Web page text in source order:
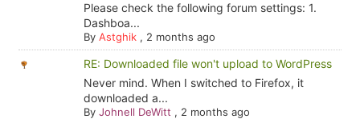
Please check the following forum settings: 1.
Dashboa...
By Astghik, 2 months ago
RE: Downloaded file won't upload to WordPress
Never mind. When I switched to Firefox, it
downloaded a...
By Johnell DeWitt , 2 months ago